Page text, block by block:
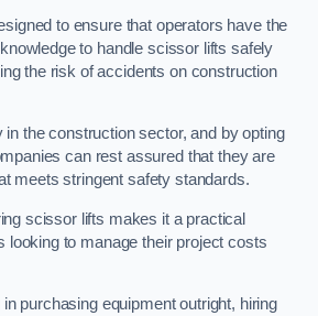
to ensure that operators have the
to handle scissor lifts safely
the risk of accidents on construction
in the construction sector, and by opting
can rest assured that they are
meets stringent safety standards.
scissor lifts makes it a practical
looking to manage their project costs
purchasing equipment outright, hiring